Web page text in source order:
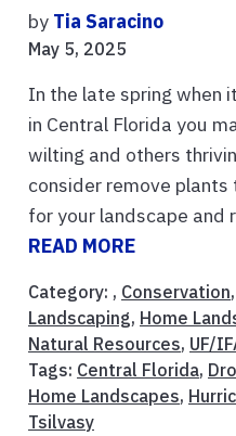
by Tia Saracino
May 5, 2025
In the late spring when
in Central Florida you
wilting and others
consider remove
for your landscape and
READ MORE
Category: , Conservation,
Landscaping, Home
Natural Resources, UF/
Tags: Central Florida,
Home Landscapes,
Tsilvasy